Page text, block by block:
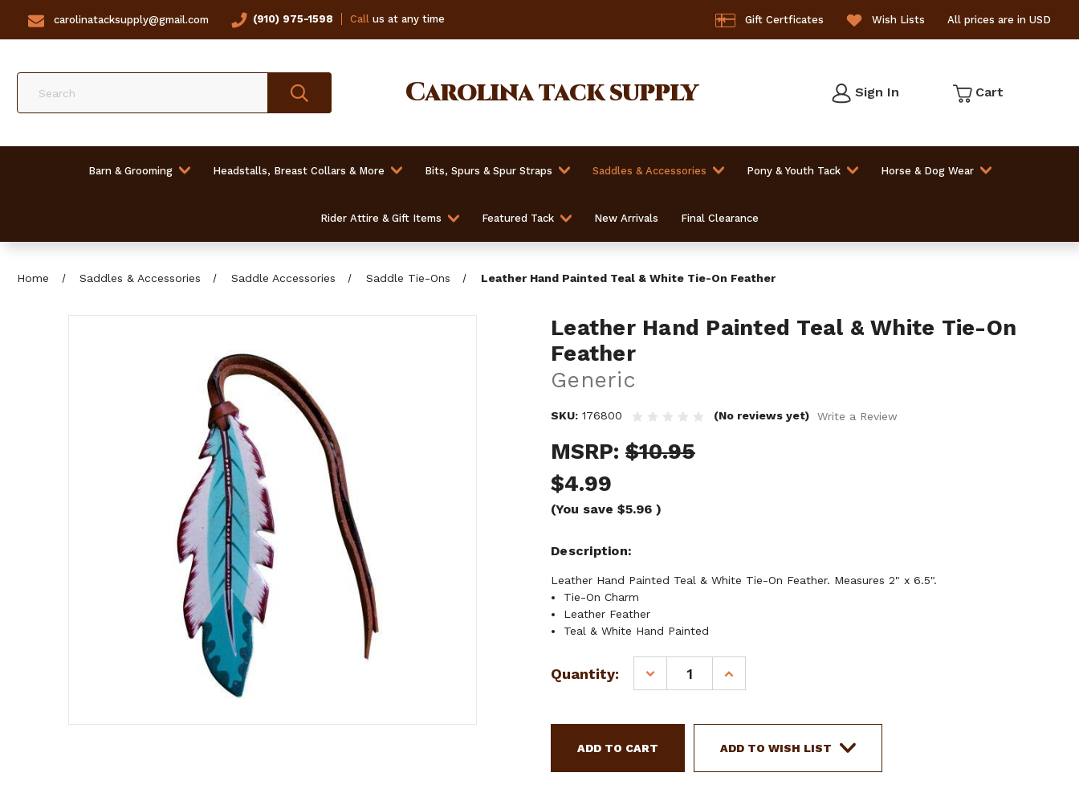
carolinatacksupply@gmail.com (910) 975-1598 Callus at any time Gift Certficates Wish Lists All prices are in USD
Carolinatack supply Sign In Cart
Barn & Grooming Headstalls, Breast Collars & More Bits, Spurs & Spur Straps Saddles & Accessories Pony & Youth Tack Horse & Dog Wear
Rider Attire & Gift Items Featured Tack New Arrivals Final Clearance
Home Saddles & Accessories Saddle Accessories Saddle Tie-Ons Leather Hand Painted Teal & White Tie-On Feather
Leather Hand Painted Teal & White Tie-On
Feather
Generic
SKU: 176800 (No reviews yet) Write a Review
MSRP: $10.95
$4.99
(You save $5.96 )
Description
Leather Hand Painted Teal & White Tie-On Feather. Measures 2" x 6.5".
Tie-On Charm
Leather Feather
Teal & White Hand Painted
Current
Quantity:
DECREASE
QUANTITY
LEATHER
PAINTED
TEAL
INCREASE
QUANTITY
LEATHER
PAINTED
TEAL
ADD TO WISH LIST